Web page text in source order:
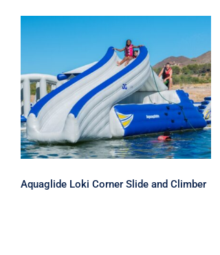
Aquaglide Loki Corner
Slide and Climber
Aquaglide Loki Corner Slide and Climber